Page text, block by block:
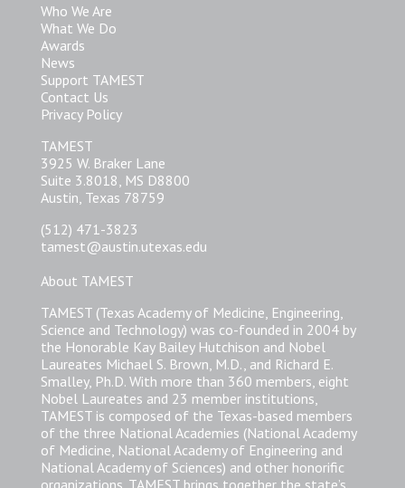
Who We Are
What We Do
Awards
News
Support TAMEST
Contact Us
Privacy Policy
TAMEST
3925 W. Braker Lane
Suite 3.8018, MS D8800
Austin, Texas 78759
(512) 471-3823
tamest@austin.utexas.edu
About TAMEST
TAMEST (Texas Academy of Medicine, Engineering,
Science and Technology) was co-founded in 2004 by
the Honorable Kay Bailey Hutchison and Nobel
Laureates Michael S. Brown, M.D., and Richard E.
Smalley, Ph.D. With more than 360 members, eight
Nobel Laureates and 23 member institutions,
TAMEST is composed of the Texas-based members
of the three National Academies (National Academy
of Medicine, National Academy of Engineering and
National Academy of Sciences) and other honorific